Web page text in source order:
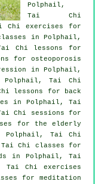
Polphail,
Tai Chi
exercises for
in Polphail,
Chi lessons for
for osteoporosis
in Polphail,
Tai Chi
lessons for
back
in Polphail, Tai
Chi sessions for
for the elderly
Tai Chi
Chi classes for
in Polphail, Tai
Chi exercises
for meditation